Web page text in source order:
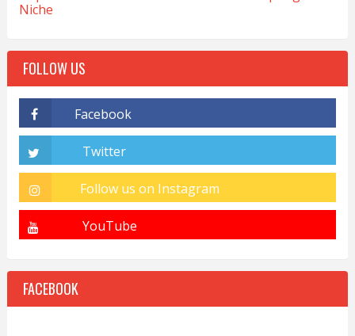
Niche
FOLLOW US
FACEBOOK